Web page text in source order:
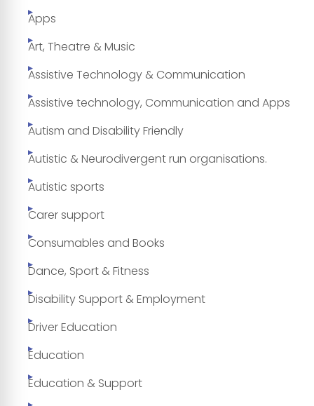
Apps
Art, Theatre & Music
Assistive Technology & Communication
Assistive technology, Communication and Apps
Autism and Disability Friendly
Autistic & Neurodivergent run organisations.
Autistic sports
Carer support
Consumables and Books
Dance, Sport & Fitness
Disability Support & Employment
Driver Education
Education
Education & Support